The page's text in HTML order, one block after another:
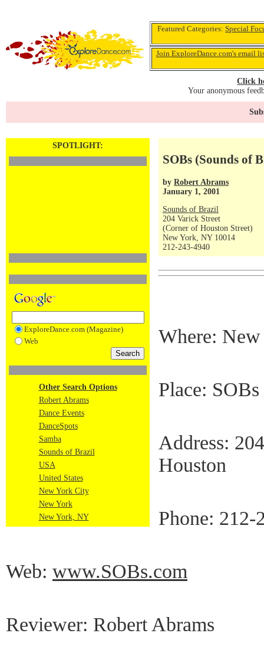
Featured Categories:Special
Join ExploreDance.com's email
Click
Your anonymous
SPOTLIGHT:
ExploreDance.com (Magazine)
Web
Other Search Options
Robert Abrams
Dance Events
DanceSpots
Samba
Sounds of Brazil
USA
United States
New York City
New York
New York, NY
SOBs (Sounds of
by Robert Abrams
January 1, 2001
Sounds of Brazil
204 Varick Street
(Corner of Houston Street)
New York, NY 10014
212-243-4940
Where:
Place:
Address:
Houston
Phone: 212-
Web: www.SOBs.com
Reviewer: Robert Abrams